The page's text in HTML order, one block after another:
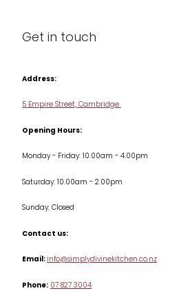
Condiments & Seasonings
Cookware
Jars & Storage
Kitchen Appliances
Table & Serveware
Tea & Coffee
Get in touch
Address:
5 Empire Street, Cambridge
Opening Hours:
Monday - Friday: 10.00am - 4.00pm
Saturday: 10.00am - 2.00pm
Sunday: Closed
Contact us:
Email:info@simplydivinekitchen.co.nz
Phone:07 827 3004